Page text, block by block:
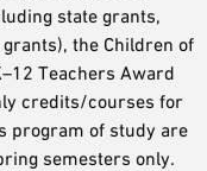
state grants,
the Children of
Teachers Award
credits/courses for
program of study are
semesters only.